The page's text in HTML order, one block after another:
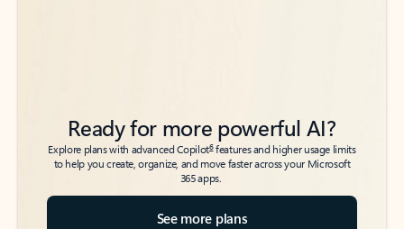
Ready for more powerful AI?
Explore plans with advanced Copilot6features and higher usage limits
to help you create, organize, and move faster across your Microsoft
365 apps.
See more plans